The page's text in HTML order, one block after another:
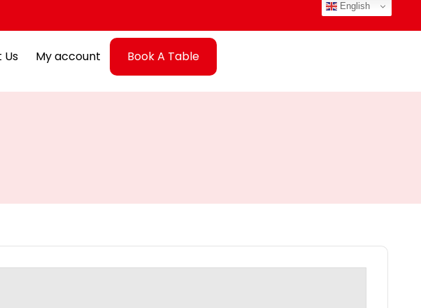
English
My account Book A Table